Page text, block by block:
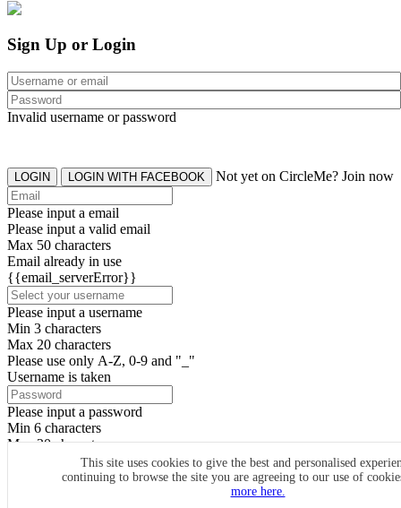
This site uses cookies to give the best and personalised
continuing to browse the site you are agreeing to our use of
more here.
Sign Up or Login
Invalid username or password
LOGIN LOGIN WITH FACEBOOK Not yet on CircleMe? Join now
Please input a email
Please input a valid email
Max 50 characters
Email already in use
{{email_serverError}}
Please input a username
Min 3 characters
Max 20 characters
Please use only A-Z, 0-9 and "_"
Username is taken
Please input a password
Min 6 characters
Max 20 characters
By clicking the icons, you agree toCircleMe terms & conditions
SIGN UP
Already have an account? Login Now